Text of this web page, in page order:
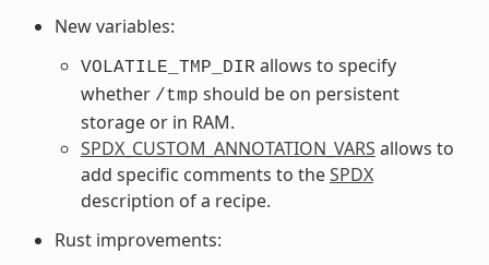
New variables:
VOLATILE_TMP_DIR allows to specify
whether /tmp should be on persistent
storage or in RAM.
SPDX_CUSTOM_ANNOTATION_VARS allows to
add specific comments to theSPDX
description of a recipe.
Rust improvements: